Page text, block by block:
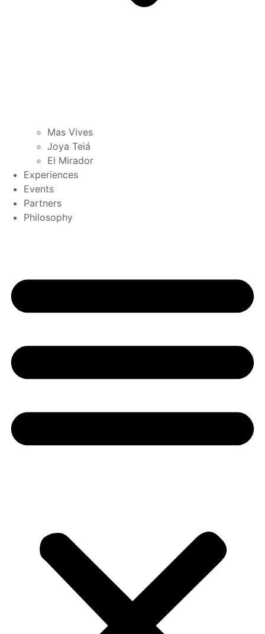
Mas Vives
Joya Teiá
El Mirador
Experiences
Events
Partners
Philosophy